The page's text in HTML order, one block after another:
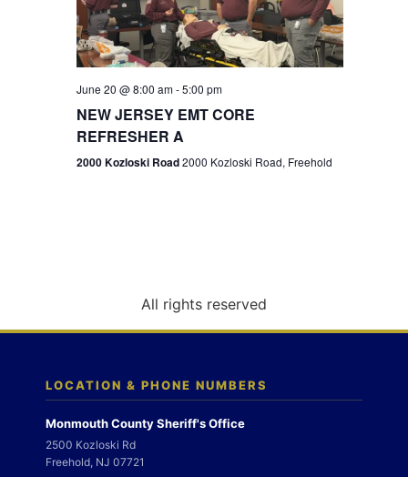
N
a
g
n
June 20 @ 8:00 am-5:00 pm
NEW JERSEY EMT CORE
REFRESHER A
2000 Kozloski Road2000 Kozloski Road, Freehold
All rights reserved
LOCATION & PHONE NUMBERS
Monmouth County Sheriff's Office
2500 Kozloski Rd
Freehold, NJ 07721